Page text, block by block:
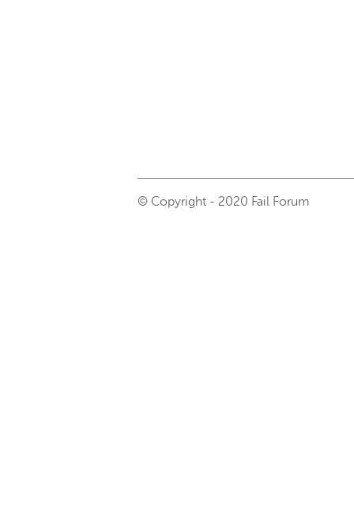
© Copyright - 2020 Fail Forum